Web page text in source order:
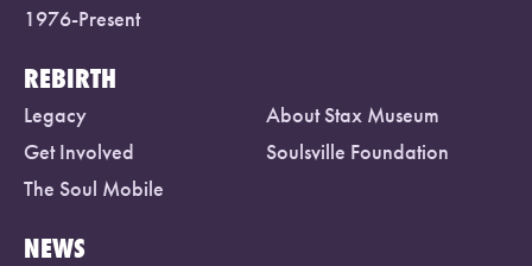
1976-Present
REBIRTH
Legacy
About Stax Museum
Get Involved
Soulsville Foundation
The Soul Mobile
NEWS